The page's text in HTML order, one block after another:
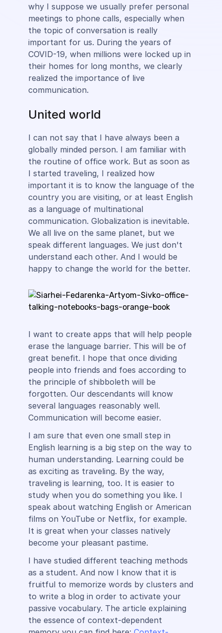
why I suppose we usually prefer personal
meetings to phone calls, especially when
the topic of conversation is really
important for us. During the years of
COVID-19, when millions were locked up in
their homes for long months, we clearly
realized the importance of live
communication.
United world
I can not say that I have always been a
globally minded person. I am familiar with
the routine of office work. But as soon as
I started traveling, I realized how
important it is to know the language of the
country you are visiting, or at least English
as a language of multinational
communication. Globalization is inevitable.
We all live on the same planet, but we
speak different languages. We just don't
understand each other. And I would be
happy to change the world for the better.
I want to create apps that will help people
erase the language barrier. This will be of
great benefit. I hope that once dividing
people into friends and foes according to
the principle of shibboleth will be
forgotten. Our descendants will know
several languages reasonably well.
Communication will become easier.
I am sure that even one small step in
English learning is a big step on the way to
human understanding. Learning could be
as exciting as traveling. By the way,
traveling is learning, too. It is easier to
study when you do something you like. I
speak about watching English or American
films on YouTube or Netflix, for example.
It is great when your classes natively
become your pleasant pastime.
I have studied different teaching methods
as a student. And now I know that it is
fruitful to memorize words by clusters and
to write a blog in order to activate your
passive vocabulary. The article explaining
the essence of context-dependent